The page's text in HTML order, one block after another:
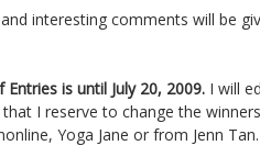
interesting comments will be
is until July 20, 2009. I will
I reserve to change the
Yoga Jane or from Jenn